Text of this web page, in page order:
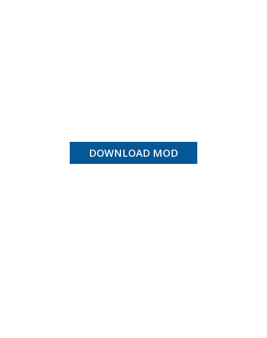
DOWNLOAD MOD